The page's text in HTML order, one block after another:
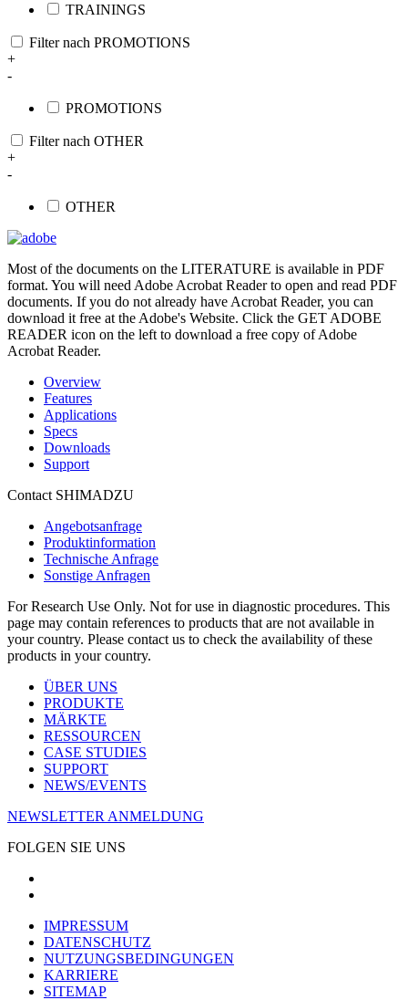
TRAININGS
Filter nach PROMOTIONS
+
-
PROMOTIONS
Filter nach OTHER
+
-
OTHER
Most of the documents on the LITERATURE is available in PDF
format. You will need Adobe Acrobat Reader to open and read PDF
documents. If you do not already have Acrobat Reader, you can
download it free at the Adobe's Website. Click the GET ADOBE
READER icon on the left to download a free copy of Adobe
Acrobat Reader.
Overview
Features
Applications
Specs
Downloads
Support
Contact SHIMADZU
Angebotsanfrage
Produktinformation
Technische Anfrage
Sonstige Anfragen
For Research Use Only. Not for use in diagnostic procedures. This
page may contain references to products that are not available in
your country. Please contact us to check the availability of these
products in your country.
ÜBER UNS
PRODUKTE
MÄRKTE
RESSOURCEN
CASE STUDIES
SUPPORT
NEWS/EVENTS
NEWSLETTER ANMELDUNG
FOLGEN SIE UNS
IMPRESSUM
DATENSCHUTZ
NUTZUNGSBEDINGUNGEN
KARRIERE
SITEMAP